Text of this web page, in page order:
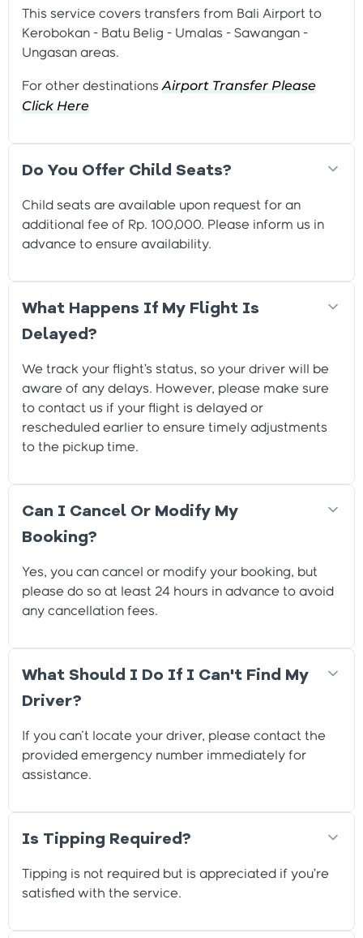
This service covers transfers from Bali Airport to
Kerobokan - Batu Belig - Umalas - Sawangan -
Ungasan areas.
For other destinations Airport Transfer Please
ClickHere
Do You Offer Child Seats?
Child seats are available upon request for an
additional fee of Rp. 100,000. Please inform us in
advance to ensure availability.
What Happens If My Flight Is
Delayed?
We track your flight’s status, so your driver will be
aware of any delays. However, please make sure
to contact us if your flight is delayed or
rescheduled earlier to ensure timely adjustments
to the pickup time.
Can I Cancel Or Modify My
Booking?
Yes, you can cancel or modify your booking, but
please do so at least 24 hours in advance to avoid
any cancellation fees.
What Should I Do If I Can't Find My
Driver?
If you can't locate your driver, please contact the
provided emergency number immediately for
assistance.
Is Tipping Required?
Tipping is not required but is appreciated if you’re
satisfied with the service.